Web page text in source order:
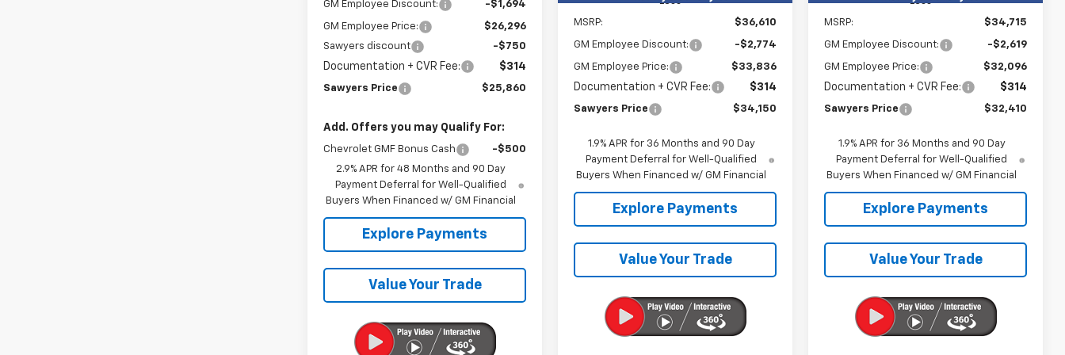
GM Employee Discount: -$1,694
GM Employee Price:
$26,296
Sawyers discount
-$750
Documentation + CVR Fee: $314
Sawyers Price $25,860
Add. Offers you may Qualify For:
Chevrolet GMF Bonus Cash
-$500
2.9% APR for 48 Months and 90 Day
Payment Deferral for Well-Qualified
Buyers When Financed w/ GM Financial
Explore Payments
Value Your Trade
MSRP: $36,610
GM Employee Discount: -$2,774
GM Employee Price: $33,836
Documentation + CVR Fee: $314
Sawyers Price $34,150
1.9% APR for 36 Months and 90 Day
Payment Deferral for Well-Qualified
Buyers When Financed w/ GM Financial
Explore Payments
Value Your Trade
MSRP: $34,715
GM Employee Discount: -$2,619
GM Employee Price: $32,096
Documentation + CVR Fee: $314
Sawyers Price $32,410
1.9% APR for 36 Months and 90 Day
Payment Deferral for Well-Qualified
Buyers When Financed w/ GM Financial
Explore Payments
Value Your Trade